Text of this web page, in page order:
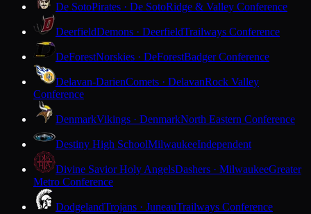
De SotoPirates · De SotoRidge & Valley Conference
DeerfieldDemons · DeerfieldTrailways Conference
DeForestNorskies · DeForestBadger Conference
Delavan-DarienComets · DelavanRock Valley
Conference
DenmarkVikings · DenmarkNorth Eastern Conference
Destiny High SchoolMilwaukeeIndependent
Divine Savior Holy AngelsDashers · MilwaukeeGreater
Metro Conference
DodgelandTrojans · JuneauTrailways Conference